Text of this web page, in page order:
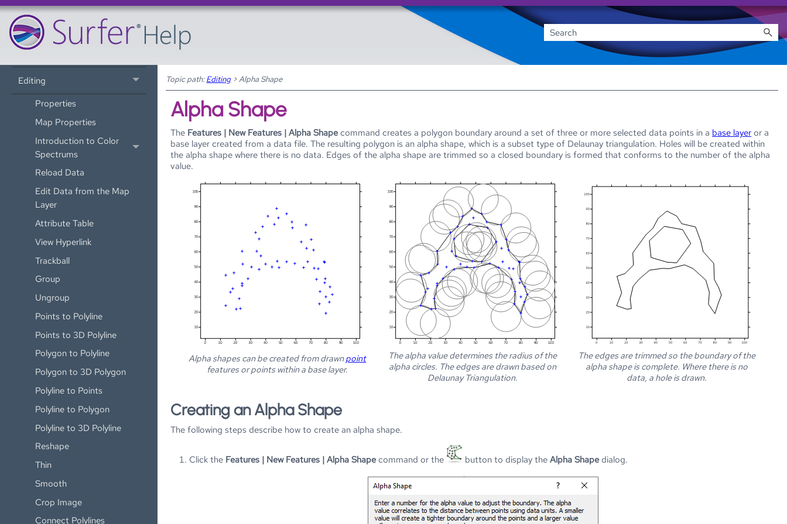
Skip To Main Content
Coordinate Systems
Editing
Properties
Map Properties
Introduction to Color
Spectrums
Reload Data
Edit Data from the Map
Layer
Attribute Table
View Hyperlink
Trackball
Group
Ungroup
Points to Polyline
Points to 3D Polyline
Polygon to Polyline
Polygon to 3D Polygon
Polyline to Points
Polyline to Polygon
Polyline to 3D Polyline
Reshape
Thin
Smooth
Crop Image
Connect Polylines
Topic path:Editing>Alpha Shape
Alpha Shape
The Features | New Features | Alpha Shapecommand creates a polygon boundary around a set of three or more selected data points in a base layer or a
base layer created from a data file. The resulting polygon is an alpha shape, which is a subset type of Delaunay triangulation. Holes will be created within
the alpha shape where there is no data. Edges of the alpha shape are trimmed so a closed boundary is formed that conforms to the number of the alpha
value.
Alpha shapes can be created from drawnpoint
features or points within a base layer.
The alpha value determines the radius of the
alpha circles. The edges are drawn based on
Delaunay Triangulation.
The edges are trimmed so the boundary of the
alpha shape is complete. Where there is no
data, a hole is drawn.
Creating an Alpha Shape
The following steps describe how to create an alpha shape.
Click the Features | New Features | Alpha Shapecommand or the button to display theAlpha Shapedialog.